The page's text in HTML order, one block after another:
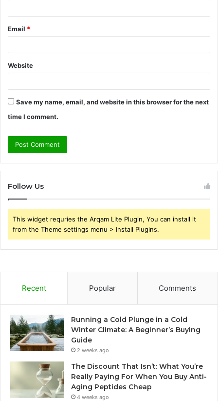
Email *
Website
Save my name, email, and website in this browser for the next
time I comment.
Follow Us
This widget requries the Arqam Lite Plugin, You can install it
from the Theme settings menu > Install Plugins.
Recent Popular Comments
Running a Cold Plunge in a Cold
Winter Climate: A Beginner’s Buying
Guide
2 weeks ago
The Discount That Isn’t: What You’re
Really Paying For When You Buy Anti-
Aging Peptides Cheap
4 weeks ago